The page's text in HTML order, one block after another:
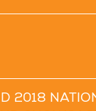
2018